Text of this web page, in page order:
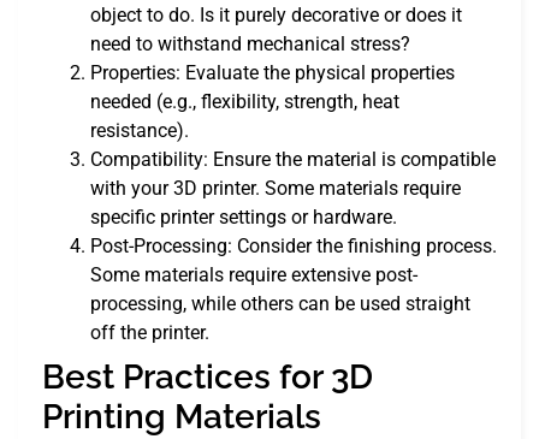
object to do. Is it purely decorative or does it
need to withstand mechanical stress?
Properties: Evaluate the physical properties
needed (e.g., flexibility, strength, heat
resistance).
Compatibility: Ensure the material is compatible
with your 3D printer. Some materials require
specific printer settings or hardware.
Post-Processing: Consider the finishing process.
Some materials require extensive post-
processing, while others can be used straight
off the printer.
Best Practices for 3D
Printing Materials